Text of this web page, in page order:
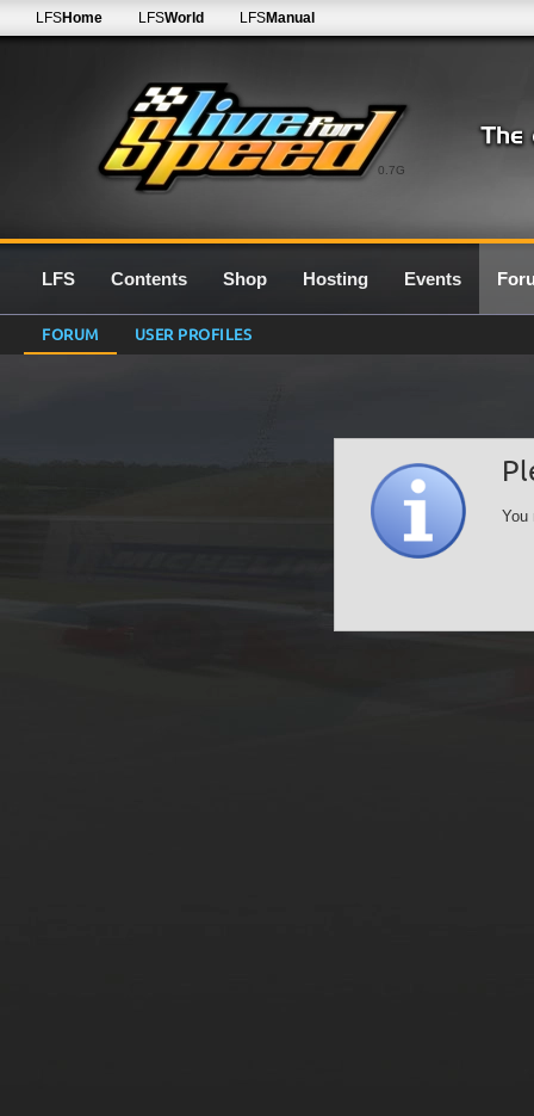
0.7G
LFSHome LFSWorld LFSManual
LFS Contents Shop Hosting Events
FORUM USER PROFILES
You